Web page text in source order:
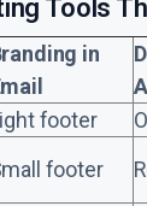
Tools
in
footer
footer